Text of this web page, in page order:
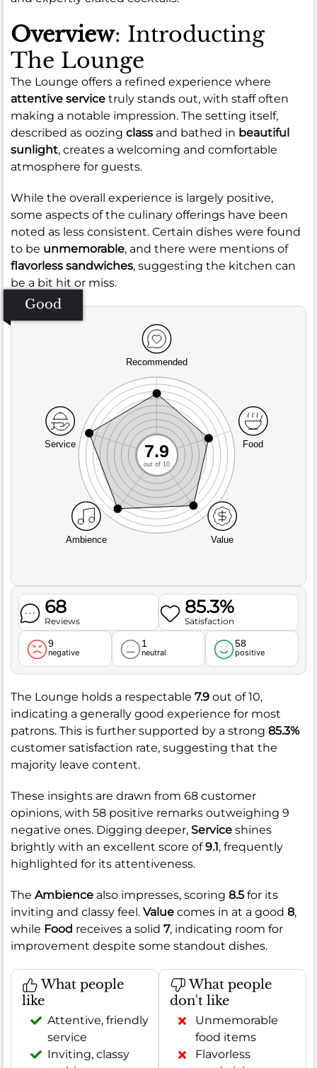
Overview: Introducting
The Lounge
The Lounge offers a refined experience where
attentive service truly stands out, with staff often
making a notable impression. The setting itself,
described as oozing class and bathed in beautiful
sunlight, creates a welcoming and comfortable
atmosphere for guests.
While the overall experience is largely positive,
some aspects of the culinary offerings have been
noted as less consistent. Certain dishes were found
to be unmemorable, and there were mentions of
flavorless sandwiches, suggesting the kitchen can
be a bit hit or miss.
Good
Recommended
Service
Ambience Value
Food
7.9
out of 10
68
Reviews
85.3%
Satisfaction
9
negative
1
neutral
58
positive
The Lounge holds a respectable 7.9 out of 10,
indicating a generally good experience for most
patrons. This is further supported by a strong 85.3%
customer satisfaction rate, suggesting that the
majority leave content.
These insights are drawn from 68 customer
opinions, with 58 positive remarks outweighing 9
negative ones. Digging deeper, Service shines
brightly with an excellent score of9.1, frequently
highlighted for its attentiveness.
The Ambience also impresses, scoring 8.5 for its
inviting and classy feel. Value comes in at a good 8,
while Food receives a solid 7, indicating room for
improvement despite some standout dishes.
What people
like
Attentive, friendly
service
Inviting, classy
What people
don't like
Unmemorable
food items
Flavorless